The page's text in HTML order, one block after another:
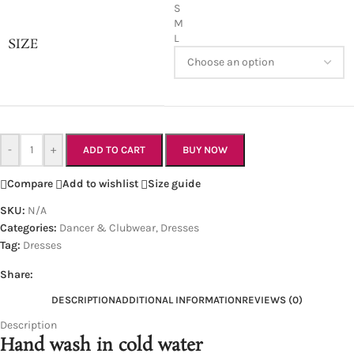
SIZE
S
M
L
- + ADD TO CART BUY NOW
Compare Add to wishlist
Size guide
SKU: N/A
Categories: Dancer & Clubwear, Dresses
Tag: Dresses
Share:
DESCRIPTIONADDITIONAL INFORMATIONREVIEWS (0)
Description
Hand wash in cold water